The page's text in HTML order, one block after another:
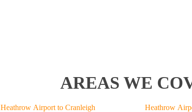
AREAS WE
Heathrow Airport to Cranleigh
Heathrow